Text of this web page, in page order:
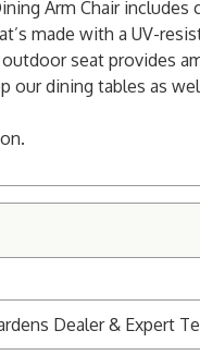
Arm Chair
made with a UV-
seat provides
our dining tables as
Dealer & Expert